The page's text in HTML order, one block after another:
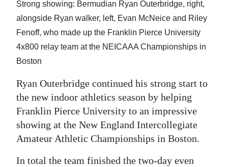
Podcast
Jobs
Obituaries
Weather
Digital
edition
Strong showing: Bermudian Ryan Outerbridge, right,
alongside Ryan walker, left, Evan McNeice and Riley
Fenoff, who made up the Franklin Pierce University
4x800 relay team at the NEICAAA Championships in
Boston
Ryan Outerbridge continued his strong start to
the new indoor athletics season by helping
Franklin Pierce University to an impressive
showing at the New England Intercollegiate
Amateur Athletic Championships in Boston.
In total the team finished the two-day even